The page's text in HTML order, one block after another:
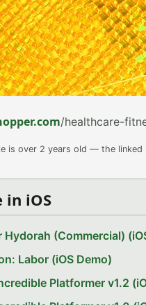
/healthcare-
is over 2 years old — the linked
in iOS
Hydorah (Commercial)
Labor (iOS Demo)
Platformer v1.2